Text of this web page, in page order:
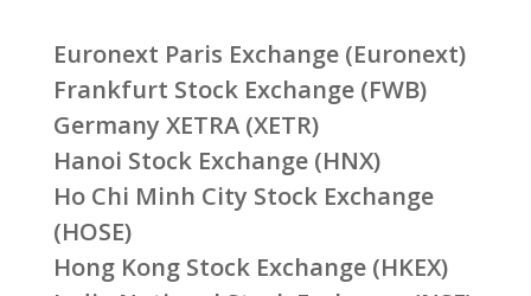
Euronext Paris Exchange (Euronext)
Frankfurt Stock Exchange (FWB)
Germany XETRA (XETR)
Hanoi Stock Exchange (HNX)
Ho Chi Minh City Stock Exchange
(HOSE)
Hong Kong Stock Exchange (HKEX)